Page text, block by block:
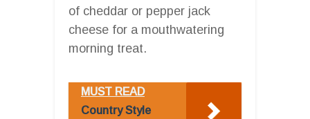
of cheddar or pepper jack
cheese for a mouthwatering
morning treat.
MUST READ
Country Style